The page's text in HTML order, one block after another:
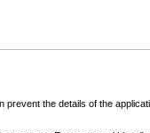
the details of the